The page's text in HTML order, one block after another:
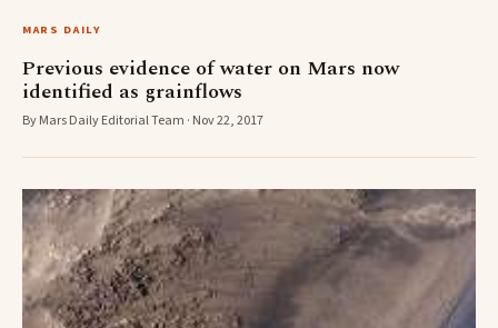
MARS DAILY
Previous evidence of water on Mars now
identified as grainflows
By Mars Daily Editorial Team · Nov 22, 2017